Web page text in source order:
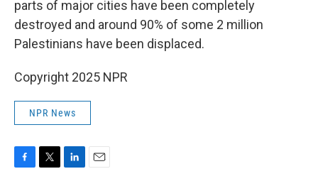
parts of major cities have been completely
destroyed and around 90% of some 2 million
Palestinians have been displaced.
Copyright 2025 NPR
NPR News